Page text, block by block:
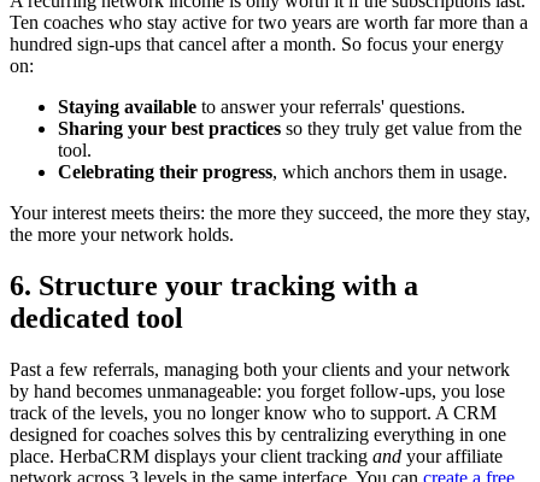
Ten coaches who stay active for two years are worth far more than a
hundred sign-ups that cancel after a month. So focus your energy
on:
Staying available to answer your referrals' questions.
Sharing your best practices so they truly get value from the
tool.
Celebrating their progress, which anchors them in usage.
Your interest meets theirs: the more they succeed, the more they stay,
the more your network holds.
6. Structure your tracking with a
dedicated tool
Past a few referrals, managing both your clients and your network
by hand becomes unmanageable: you forget follow-ups, you lose
track of the levels, you no longer know who to support. A CRM
designed for coaches solves this by centralizing everything in one
place. HerbaCRM displays your client tracking and your affiliate
network across 3 levels in the same interface. You can create a free